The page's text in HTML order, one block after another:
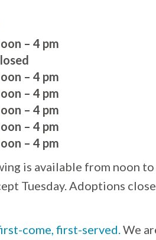
– 4 pm
– 4 pm
– 4 pm
– 4 pm
– 4 pm
– 4 pm
is available from noon to
Tuesday. Adoptions close
come, first-served. We